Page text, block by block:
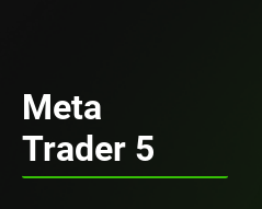
Meta
Trader 5